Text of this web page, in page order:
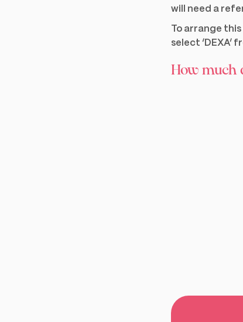
will need a
To arrange
select ‘DEXA’
How much